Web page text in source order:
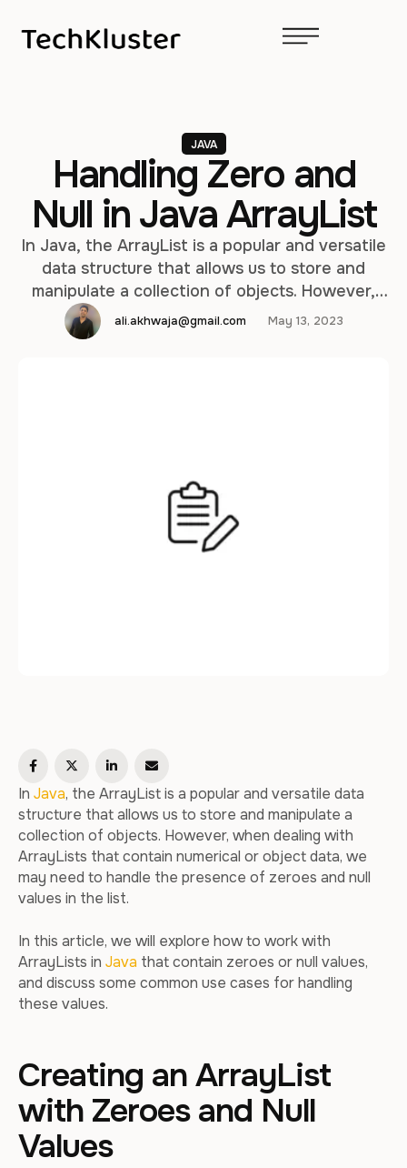
JAVA
Handling Zero and
Null in Java ArrayList
In Java, the ArrayList is a popular and versatile
data structure that allows us to store and
manipulate a collection of objects. However,
when dealing with ArrayLists that contain
numerical or object data, we may need to
ali.akhwaja@gmail.com May 13, 2023
In Java, the ArrayList is a popular and versatile data
structure that allows us to store and manipulate a
collection of objects. However, when dealing with
ArrayLists that contain numerical or object data, we
may need to handle the presence of zeroes and null
values in the list.
In this article, we will explore how to work with
ArrayLists in Java that contain zeroes or null values,
and discuss some common use cases for handling
these values.
Creating an ArrayList
with Zeroes and Null
Values